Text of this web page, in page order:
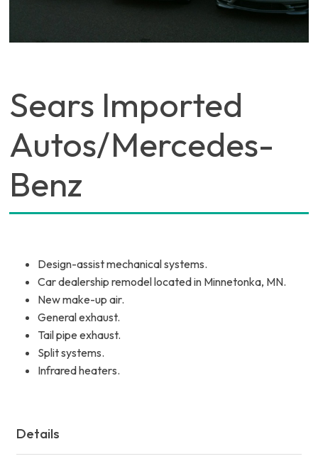
Sears Imported
Autos/Mercedes-
Benz
Design-assist mechanical systems.
Car dealership remodel located in Minnetonka, MN.
New make-up air.
General exhaust.
Tail pipe exhaust.
Split systems.
Infrared heaters.
Details